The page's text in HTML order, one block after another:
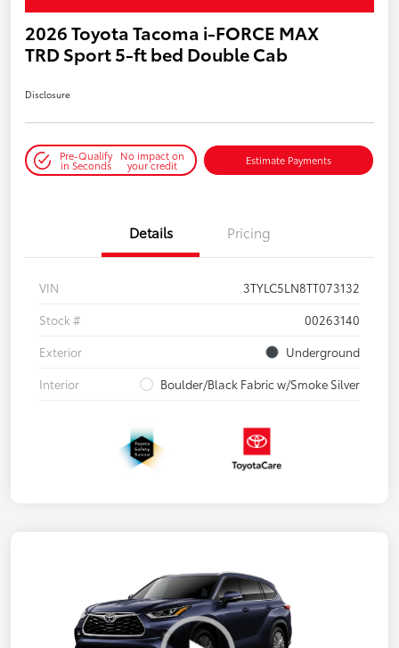
2026 Toyota Tacoma i-FORCE MAX
TRD Sport 5-ft bed Double Cab
Disclosure
Pre-Qualify
in Seconds
No impact on
your credit Estimate Payments
Details Pricing
VIN
3TYLC5LN8TT073132
Stock #
00263140
Exterior
Underground
Interior
Boulder/Black Fabric w/Smoke Silver